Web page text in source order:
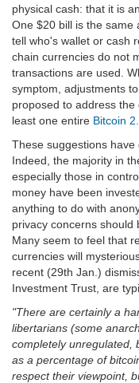
physical cash: that it is
One $20 bill is the same
tell who's wallet or cash
chain currencies do not
transactions are used.
symptom, adjustments
proposed to address the
least one entire Bitcoin
These suggestions have
Indeed, the majority in
especially those in
money have been
anything to do with
privacy concerns should
Many seem to feel that
currencies will
recent (29th Jan.)
Investment Trust, are
"There are certainly a
libertarians (some
completely unregulated,
as a percentage of
respect their viewpoint,